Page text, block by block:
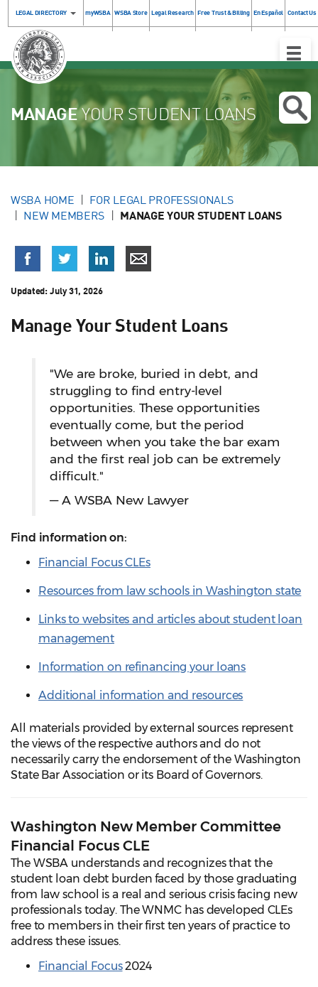
LEGAL DIRECTORY myWSBA WSBA Store Legal Research Free Trust & Billing En Español Contact Us
Toggle
MANAGEYOUR STUDENT LOANS
WSBA HOME
FOR LEGAL PROFESSIONALS
NEW MEMBERS
MANAGE YOUR STUDENT LOANS
Updated:July 31, 2026
Manage Your Student Loans
"We are broke, buried in debt, and
struggling to find entry-level
opportunities. These opportunities
eventually come, but the period
between when you take the bar exam
and the first real job can be extremely
difficult."
— A WSBA New Lawyer
Find information on:
Financial Focus CLEs
Resources from law schools in Washington state
Links to websites and articles about student loan
management
Information on refinancing your loans
Additional information and resources
All materials provided by external sources represent
the views of the respective authors and do not
necessarily carry the endorsement of the Washington
State Bar Association or its Board of Governors.
Washington New Member Committee
Financial Focus CLE
The WSBA understands and recognizes that the
student loan debt burden faced by those graduating
from law school is a real and serious crisis facing new
professionals today. The WNMC has developed CLEs
free to members in their first ten years of practice to
address these issues.
Financial Focus2024